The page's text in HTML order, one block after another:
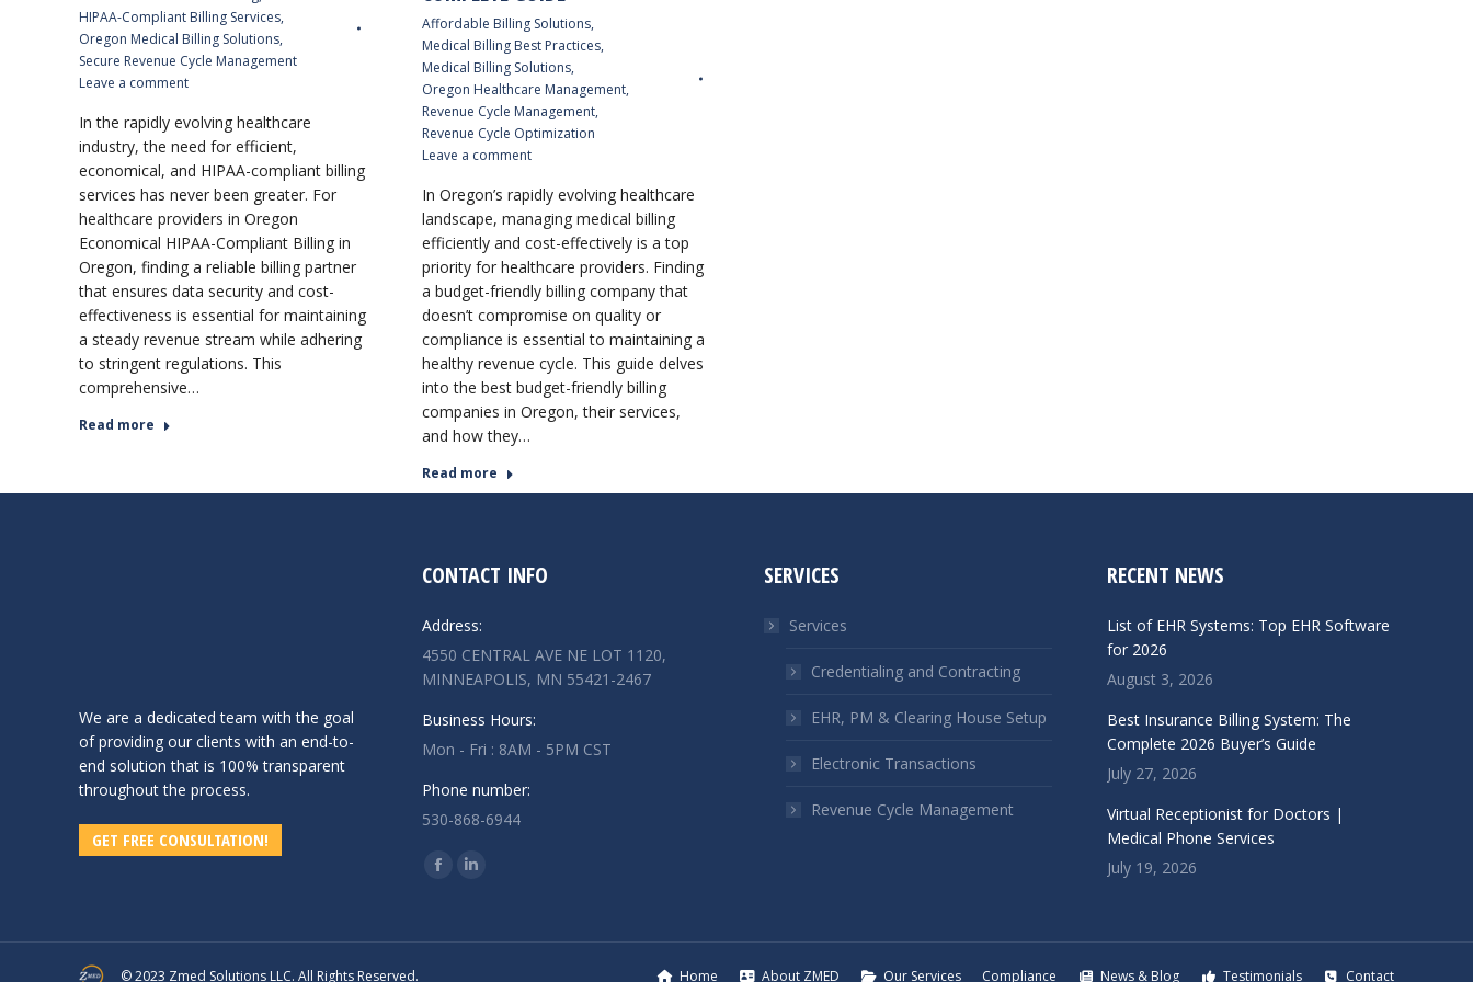
HIPAA-Compliant Billing Services,
Oregon Medical Billing Solutions,
Secure Revenue Cycle Management
Leave a comment
In the rapidly evolving healthcare
industry, the need for efficient,
economical, and HIPAA-compliant billing
services has never been greater. For
healthcare providers in Oregon
Economical HIPAA-Compliant Billing in
Oregon, finding a reliable billing partner
that ensures data security and cost-
effectiveness is essential for maintaining
a steady revenue stream while adhering
to stringent regulations. This
comprehensive…
Read more
Affordable Billing Solutions,
Medical Billing Best Practices,
Medical Billing Solutions,
Oregon Healthcare Management,
Revenue Cycle Management,
Revenue Cycle Optimization
Leave a comment
In Oregon’s rapidly evolving healthcare
landscape, managing medical billing
efficiently and cost-effectively is a top
priority for healthcare providers. Finding
a budget-friendly billing company that
doesn’t compromise on quality or
compliance is essential to maintaining a
healthy revenue cycle. This guide delves
into the best budget-friendly billing
companies in Oregon, their services,
and how they…
Read more
We are a dedicated team with the goal
of providing our clients with an end-to-
end solution that is 100% transparent
throughout the process.
GET FREE CONSULTATION!
CONTACT INFO
Address:
4550 CENTRAL AVE NE LOT 1120,
MINNEAPOLIS, MN 55421-2467
Business Hours:
Mon - Fri : 8AM - 5PM CST
Phone number:
530-868-6944
Find us on:
Facebook
Linkedin
SERVICES
Services
Credentialing and Contracting
EHR, PM & Clearing House Setup
Electronic Transactions
Revenue Cycle Management
RECENT NEWS
List of EHR Systems: Top EHR Software
for 2026
August 3, 2026
Best Insurance Billing System: The
Complete 2026 Buyer’s Guide
July 27, 2026
Virtual Receptionist for Doctors |
Medical Phone Services
July 19, 2026
© 2023 Zmed Solutions LLC. All Rights Reserved. Home About ZMED Our Services Compliance News & Blog Testimonials Contact